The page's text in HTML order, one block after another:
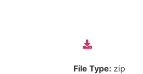
File Type: zip